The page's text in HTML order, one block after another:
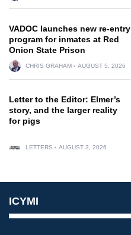
VADOC launches new re-entry
program for inmates at Red
Onion State Prison
CHRIS GRAHAM AUGUST 5, 2026
Letter to the Editor: Elmer’s
story, and the larger reality
for pigs
LETTERS AUGUST 3, 2026
ICYMI